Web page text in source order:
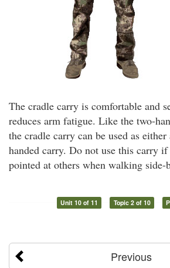
The cradle carry is comfortable and
reduces arm fatigue. Like the two-
the cradle carry can be used as
handed carry. Do not use this carry
pointed at others when walking side-
Unit 10 of 11 Topic 2 of 10
Previous